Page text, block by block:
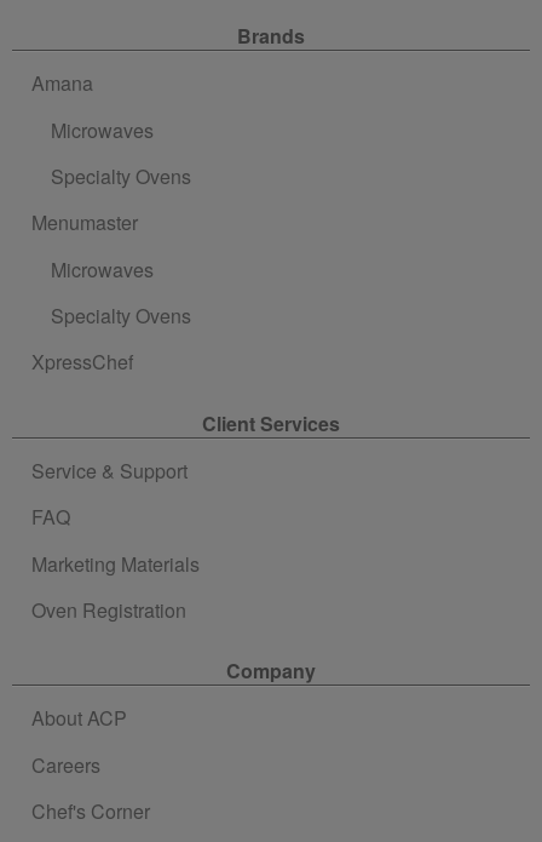
Brands
Amana
Microwaves
Specialty Ovens
Menumaster
Microwaves
Specialty Ovens
XpressChef
Client Services
Service & Support
FAQ
Marketing Materials
Oven Registration
Company
About ACP
Careers
Chef's Corner